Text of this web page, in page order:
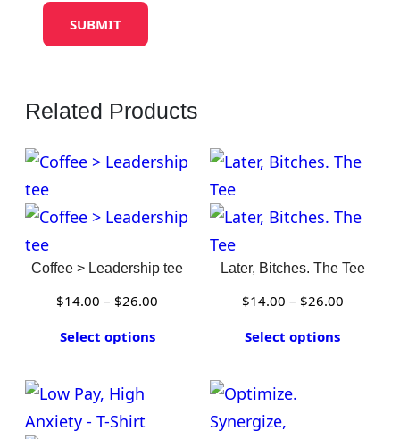
Related Products
Coffee > Leadership tee
$14.00 – $26.00
Select options
Later, Bitches. The Tee
$14.00 – $26.00Price
Select options